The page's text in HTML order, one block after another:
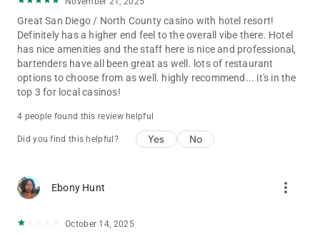
Great San Diego / North County casino with hotel resort!
Definitely has a higher end feel to the overall vibe there. Hotel
has nice amenities and the staff here is nice and professional,
bartenders have all been great as well. lots of restaurant
options to choose from as well. highly recommend... it's in the
top 3 for local casinos!
4 people found this review helpful
Did you find this helpful? Yes No
Ebony Hunt more_vert
October 14, 2025